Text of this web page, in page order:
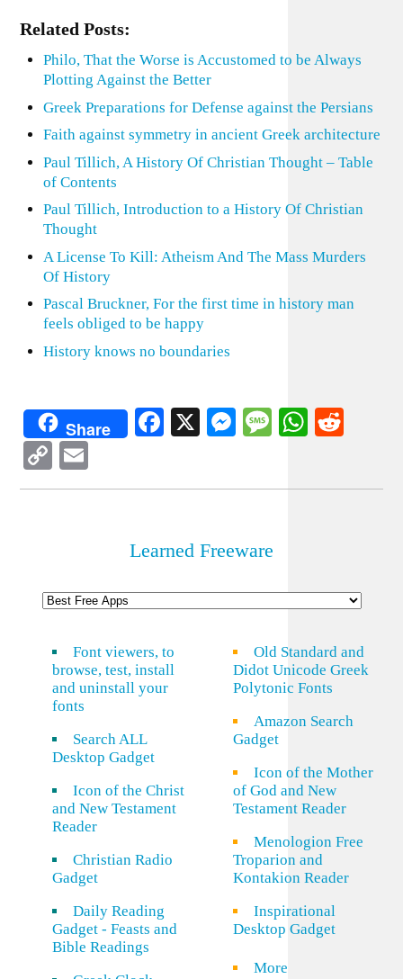
Related Posts:
Philo, That the Worse is Accustomed to be Always
Plotting Against the Better
Greek Preparations for Defense against the Persians
Faith against symmetry in ancient Greek architecture
Paul Tillich, A History Of Christian Thought – Table
of Contents
Paul Tillich, Introduction to a History Of Christian
Thought
A License To Kill: Atheism And The Mass Murders
Of History
Pascal Bruckner, For the first time in history man
feels obliged to be happy
History knows no boundaries
Share Facebook
X Messenger
Message
Copy
Link
Learned Freeware
Font viewers, to
browse, test, install
and uninstall your
fonts
Search ALL
Desktop Gadget
Icon of the Christ
and New Testament
Reader
Christian Radio
Gadget
Daily Reading
Gadget - Feasts and
Bible Readings
Old Standard and
Didot Unicode Greek
Polytonic Fonts
Amazon Search
Gadget
Icon of the Mother
of God and New
Testament Reader
Menologion Free
Troparion and
Kontakion Reader
Inspirational
Desktop Gadget
More